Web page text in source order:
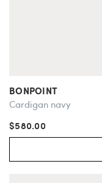
BONPOINT
Cardigan navy
$580.00